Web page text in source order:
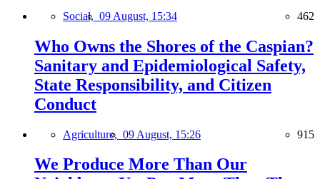
Social, 09 August, 15:34 462
Who Owns the Shores of the Caspian?
Sanitary and Epidemiological Safety,
State Responsibility, and Citizen
Conduct
Agriculture, 09 August, 15:26 915
We Produce More Than Our